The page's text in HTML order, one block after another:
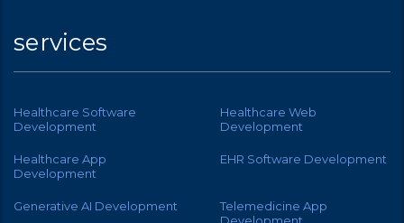
services
Healthcare Software
Development
Healthcare Web
Development
Healthcare App
Development
EHR Software Development
Generative AI Development
Telemedicine App
Development